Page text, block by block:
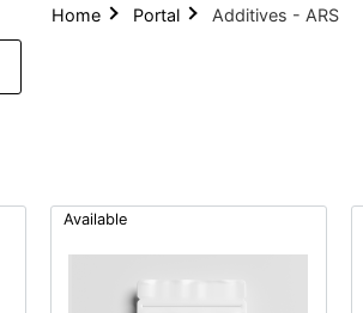
Home Portal Additives - ARS
Available